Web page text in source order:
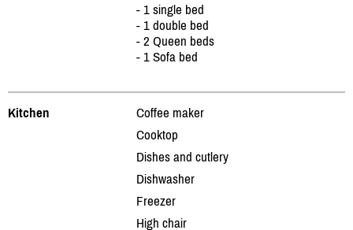
- 1 single bed
- 1 double bed
- 2 Queen beds
- 1 Sofa bed
Kitchen
Coffee maker
Cooktop
Dishes and cutlery
Dishwasher
Freezer
High chair